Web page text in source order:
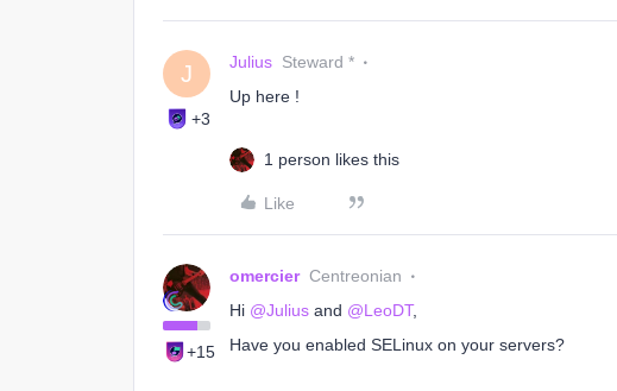
J
+3
Julius Steward *
Up here !
1 person likes this
Like
+15
omercier Centreonian
Hi @Julius and @LeoDT,
Have you enabled SELinux on your servers?